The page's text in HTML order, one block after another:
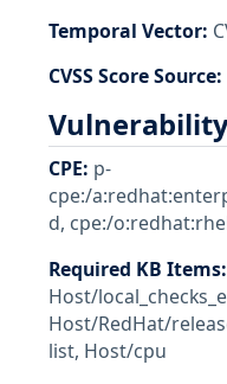
Temporal Vector:
CVSS Score Source:
CPE: p-
cpe:/
d, cpe:/
Required KB Items:
Host/
Host/RedHat/
list, Host/cpu